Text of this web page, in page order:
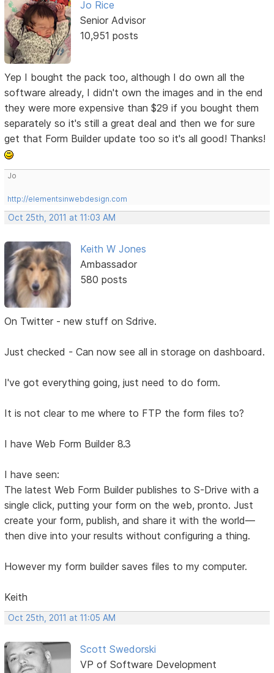
Jo Rice
Senior Advisor
10,951 posts
Yep I bought the pack too, although I do own all the
software already, I didn't own the images and in the end
they were more expensive than $29 if you bought them
separately so it's still a great deal and then we for sure
get that Form Builder update too so it's all good! Thanks!
Jo
http://elementsinwebdesign.com
Oct 25th, 2011 at 11:03 AM
Keith W Jones
Ambassador
580 posts
On Twitter - new stuff on Sdrive.
Just checked - Can now see all in storage on dashboard.
I've got everything going, just need to do form.
It is not clear to me where to FTP the form files to?
I have Web Form Builder 8.3
I have seen:
The latest Web Form Builder publishes to S-Drive with a
single click, putting your form on the web, pronto. Just
create your form, publish, and share it with the world—
then dive into your results without configuring a thing.
However my form builder saves files to my computer.
Keith
Oct 25th, 2011 at 11:05 AM
Scott Swedorski
VP of Software Development